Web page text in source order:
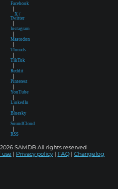
Facebook
|
X /
Twitter
|
Instagram
|
Mastodon
|
Threads
|
TikTok
|
Reddit
|
Pinterest
|
YouTube
|
LinkedIn
|
Bluesky
|
SoundCloud
|
RSS
SAMDB All rights reserved
use | Privacy policy | FAQ | Changelog